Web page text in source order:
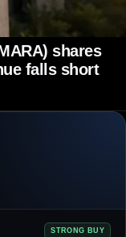
shares
falls short
STRONG BUY